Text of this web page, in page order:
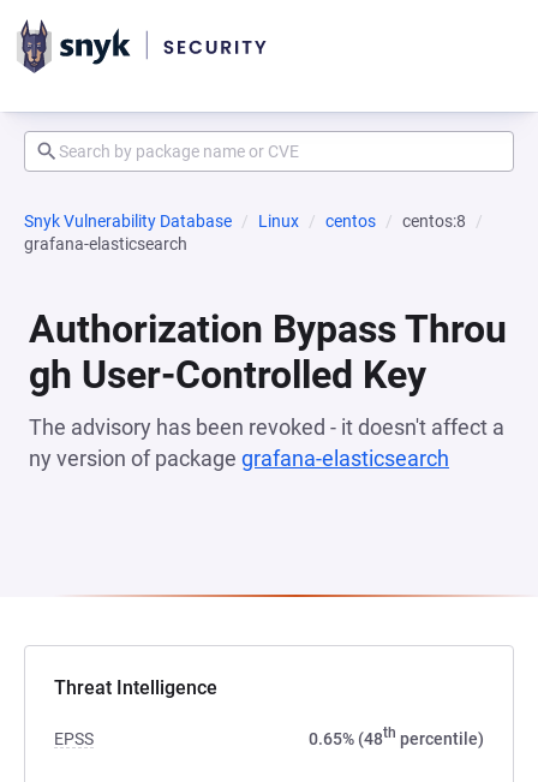
Snyk Vulnerability Database Linux centos
centos:8
grafana-elasticsearch
Authorization Bypass Throu
gh User-Controlled Key
The advisory has been revoked - it doesn't affect a
ny version of package grafana-elasticsearch
Threat Intelligence
EPSS 0.65% (48th percentile)